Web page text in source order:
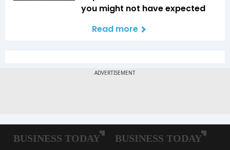
you might not have expected
Read more